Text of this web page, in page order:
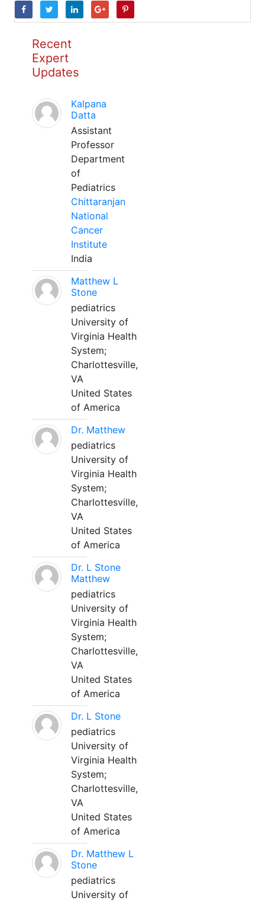
Recent
Expert
Updates
Kalpana
Datta
Assistant
Professor
Department
of
Pediatrics
Chittaranjan
National
Cancer
Institute
India
Matthew L
Stone
pediatrics
University of
Virginia Health
System;
Charlottesville,
VA
United States
of America
Dr. Matthew
pediatrics
University of
Virginia Health
System;
Charlottesville,
VA
United States
of America
Dr. L Stone
Matthew
pediatrics
University of
Virginia Health
System;
Charlottesville,
VA
United States
of America
Dr. L Stone
pediatrics
University of
Virginia Health
System;
Charlottesville,
VA
United States
of America
Dr. Matthew L
Stone
pediatrics
University of